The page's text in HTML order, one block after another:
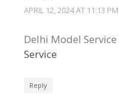
APRIL 12, 2024 AT 11:13 PM
Delhi Model Service
Service
Reply